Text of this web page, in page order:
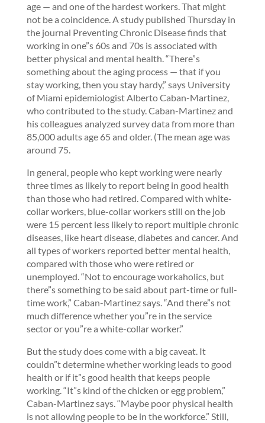
age — and one of the hardest workers. That might
not be a coincidence. A study published Thursday in
the journal Preventing Chronic Disease finds that
working in one”s 60s and 70s is associated with
better physical and mental health. “There”s
something about the aging process — that if you
stay working, then you stay hardy,” says University
of Miami epidemiologist Alberto Caban-Martinez,
who contributed to the study. Caban-Martinez and
his colleagues analyzed survey data from more than
85,000 adults age 65 and older. (The mean age was
around 75.
In general, people who kept working were nearly
three times as likely to report being in good health
than those who had retired. Compared with white-
collar workers, blue-collar workers still on the job
were 15 percent less likely to report multiple chronic
diseases, like heart disease, diabetes and cancer. And
all types of workers reported better mental health,
compared with those who were retired or
unemployed. “Not to encourage workaholics, but
there”s something to be said about part-time or full-
time work,” Caban-Martinez says. “And there”s not
much difference whether you”re in the service
sector or you”re a white-collar worker.”
But the study does come with a big caveat. It
couldn”t determine whether working leads to good
health or if it”s good health that keeps people
working. “It”s kind of the chicken or egg problem,”
Caban-Martinez says. “Maybe poor physical health
is not allowing people to be in the workforce.” Still,